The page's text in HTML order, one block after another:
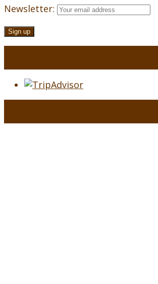
Newsletter: